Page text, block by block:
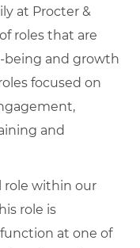
at Procter &
roles that are
being and growth
focused on
and
role within our
role is
at one of